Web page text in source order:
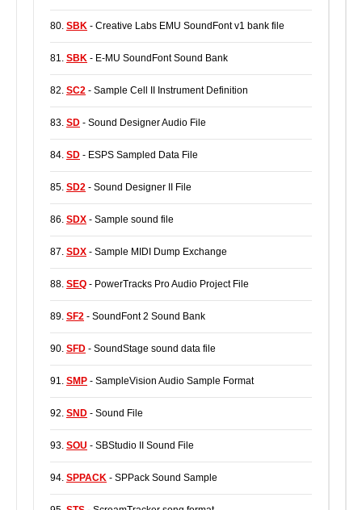
80. SBK - Creative Labs EMU SoundFont v1 bank file
81. SBK - E-MU SoundFont Sound Bank
82. SC2 - Sample Cell II Instrument Definition
83. SD - Sound Designer Audio File
84. SD - ESPS Sampled Data File
85. SD2 - Sound Designer II File
86. SDX - Sample sound file
87. SDX - Sample MIDI Dump Exchange
88. SEQ - PowerTracks Pro Audio Project File
89. SF2 - SoundFont 2 Sound Bank
90. SFD - SoundStage sound data file
91. SMP - SampleVision Audio Sample Format
92. SND - Sound File
93. SOU - SBStudio II Sound File
94. SPPACK - SPPack Sound Sample